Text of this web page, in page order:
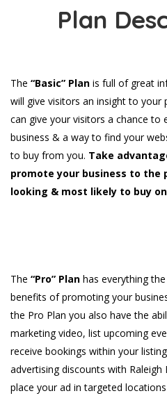
Plan
The “Basic” Plan is full of great
will give visitors an insight to your
can give your visitors a chance to
business & a way to find your
to buy from you. Take
promote your business to the
looking & most likely to buy
The “Pro” Plan has everything
benefits of promoting your
the Pro Plan you also have the
marketing video, list upcoming
receive bookings within your
advertising discounts with Raleigh
place your ad in targeted